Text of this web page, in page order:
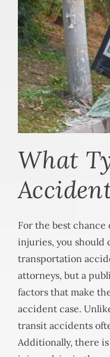
What
For the best
injuries, you should
transportation
attorneys, but a
factors that make
accident case.
transit accidents
Additionally, there